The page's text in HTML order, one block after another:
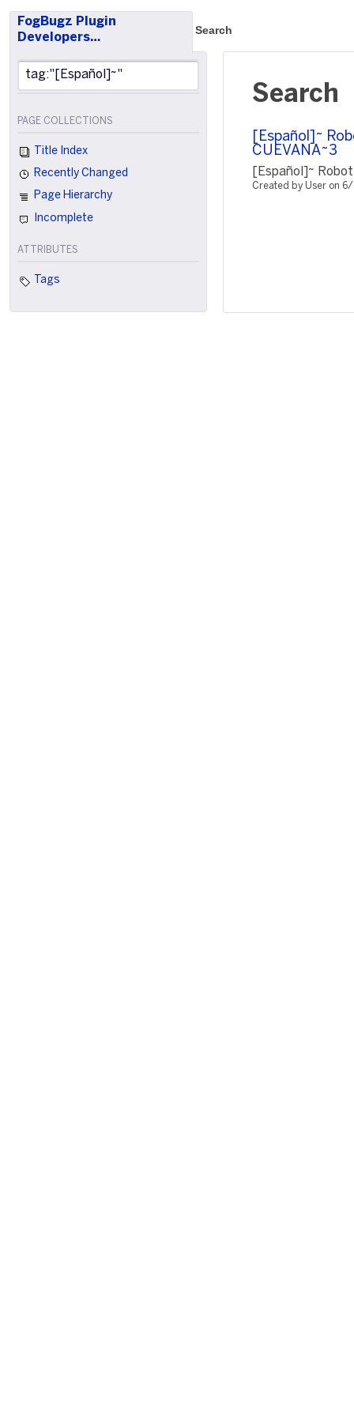
FogBugz Plugin
Developers…
Search
PAGE COLLECTIONS
Title Index
Recently Changed
Page Hierarchy
Incomplete
ATTRIBUTES
Tags
Search
[Español]~
CUEVANA~3
[Español]~
Created by User on